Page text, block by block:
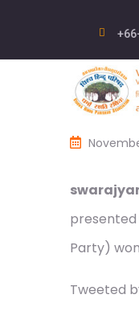
presented
Party)
Tweeted